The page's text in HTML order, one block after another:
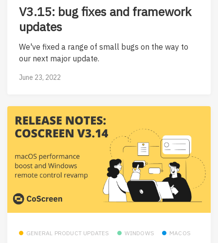
V3.15: bug fixes and framework
updates
We've fixed a range of small bugs on the way to
our next major update.
June 23, 2022
GENERAL PRODUCT UPDATES WINDOWS MACOS